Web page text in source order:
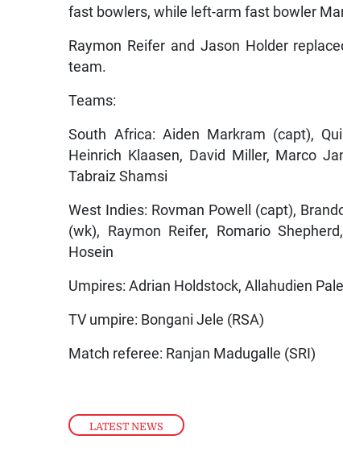
LATEST NEWS
fast bowlers, while left-arm fast bowler
Raymon Reifer and Jason Holder
team.
Teams:
South Africa: Aiden Markram (capt),
Heinrich Klaasen, David Miller, Marco
Tabraiz Shamsi
West Indies: Rovman Powell (capt),
(wk), Raymon Reifer, Romario
Hosein
Umpires: Adrian Holdstock, Allahudien
TV umpire: Bongani Jele (RSA)
Match referee: Ranjan Madugalle (SRI)